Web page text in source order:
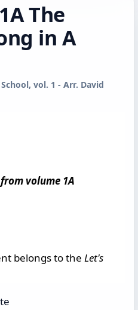
The
in A
vol. 1 - Arr. David
volume 1A
belongs to the Let's